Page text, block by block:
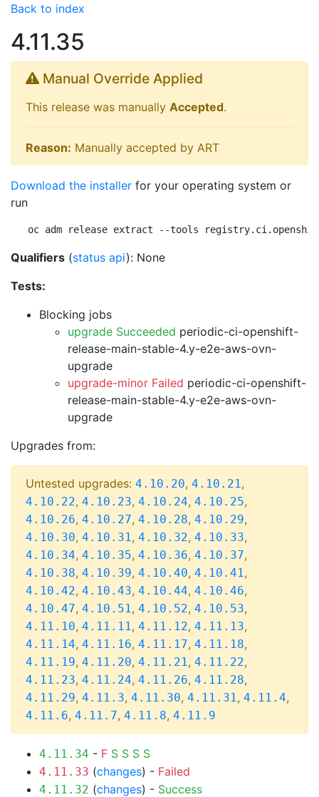
Back to index
4.11.35
Manual Override Applied
This release was manually Accepted.
Reason: Manually accepted by ART
Download the installer for your operating system or
run
oc adm release extract --tools
Qualifiers (status api): None
Tests:
Blocking jobs
upgrade Succeeded periodic-ci-openshift-
release-main-stable-4.y-e2e-aws-ovn-
upgrade
upgrade-minor Failed periodic-ci-openshift-
release-main-stable-4.y-e2e-aws-ovn-
upgrade
Upgrades from:
Untested upgrades: 4.10.20, 4.10.21,
4.10.22, 4.10.23, 4.10.24, 4.10.25,
4.10.26, 4.10.27, 4.10.28, 4.10.29,
4.10.30, 4.10.31, 4.10.32, 4.10.33,
4.10.34, 4.10.35, 4.10.36, 4.10.37,
4.10.38, 4.10.39, 4.10.40, 4.10.41,
4.10.42, 4.10.43, 4.10.44, 4.10.46,
4.10.47, 4.10.51, 4.10.52, 4.10.53,
4.11.10, 4.11.11, 4.11.12, 4.11.13,
4.11.14, 4.11.16, 4.11.17, 4.11.18,
4.11.19, 4.11.20, 4.11.21, 4.11.22,
4.11.23, 4.11.24, 4.11.26, 4.11.28,
4.11.29, 4.11.3, 4.11.30, 4.11.31, 4.11.4,
4.11.6, 4.11.7, 4.11.8, 4.11.9
4.11.34 - F S S S S
4.11.33 (changes) - Failed
4.11.32 (changes) - Success